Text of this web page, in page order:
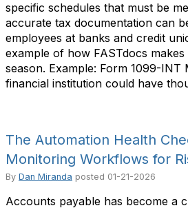
specific schedules that must be
accurate tax documentation can
employees at banks and credit
example of how FASTdocs
season. Example: Form 1099-INT
financial institution could have
The Automation Health
Monitoring Workflows for
By Dan Miranda posted 01-21-2026
Accounts payable has become a